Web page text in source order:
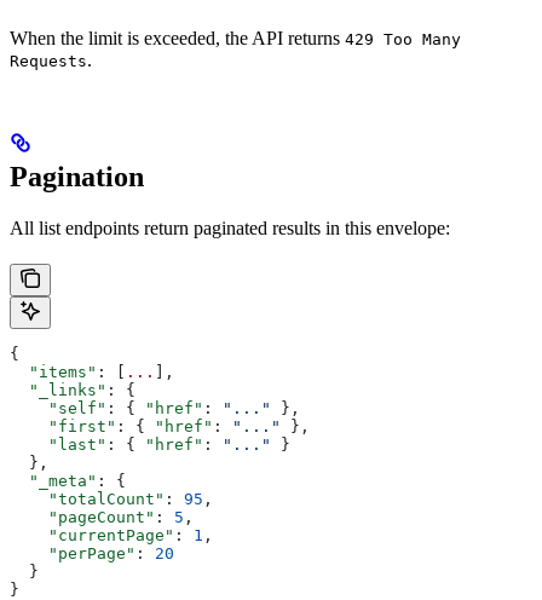
When the limit is exceeded, the API returns 429 Too Many
Requests.
Pagination
All list endpoints return paginated results in this envelope:
{
  "items"
: [ ... ],
  "_links"
: {
    "self"
: { "href" : "..."
},
    "first"
: { "href" : "..."
},
    "last"
: { "href" : "..."
}
  },
  "_meta"
: {
    "totalCount"
: 95 ,
    "pageCount"
: 5 ,
    "currentPage"
: 1 ,
    "perPage"
: 20
  }
}